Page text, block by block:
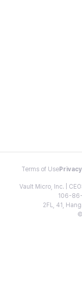
Terms of Use
Vault Micro, Inc. |
106-
2FL, 41,